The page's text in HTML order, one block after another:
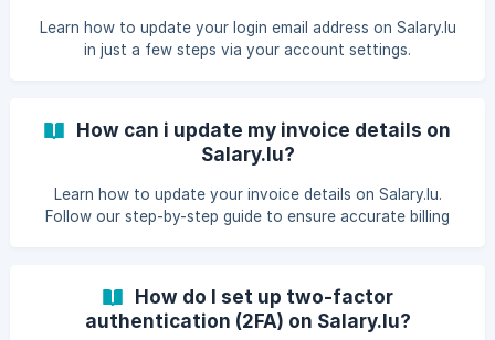
Learn how to update your login email address on Salary.lu
in just a few steps via your account settings.
How can i update my invoice details on
Salary.lu?
Learn how to update your invoice details on Salary.lu.
Follow our step-by-step guide to ensure accurate billing
How do I set up two-factor
authentication (2FA) on Salary.lu?